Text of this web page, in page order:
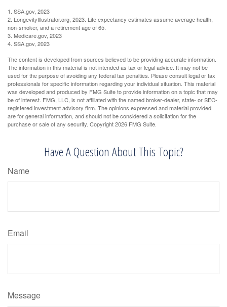
1. SSA.gov, 2023
2. LongevityIllustrator.org, 2023. Life expectancy estimates assume average health,
non-smoker, and a retirement age of 65.
3. Medicare.gov, 2023
4. SSA.gov, 2023
The content is developed from sources believed to be providing accurate information.
The information in this material is not intended as tax or legal advice. It may not be
used for the purpose of avoiding any federal tax penalties. Please consult legal or tax
professionals for specific information regarding your individual situation. This material
was developed and produced by FMG Suite to provide information on a topic that may
be of interest. FMG, LLC, is not affiliated with the named broker-dealer, state- or SEC-
registered investment advisory firm. The opinions expressed and material provided
are for general information, and should not be considered a solicitation for the
purchase or sale of any security. Copyright2026 FMG Suite.
Have A Question About This Topic?
Name
Email
Message